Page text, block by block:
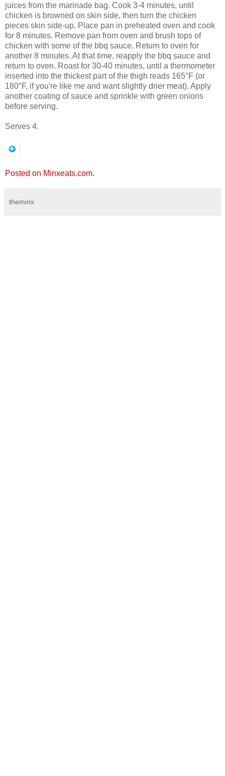
juices from the marinade bag. Cook 3-4 minutes, until
chicken is browned on skin side, then turn the chicken
pieces skin side-up. Place pan in preheated oven and cook
for 8 minutes. Remove pan from oven and brush tops of
chicken with some of the bbq sauce. Return to oven for
another 8 minutes. At that time, reapply the bbq sauce and
return to oven. Roast for 30-40 minutes, until a thermometer
inserted into the thickest part of the thigh reads 165°F (or
180°F, if you're like me and want slightly drier meat). Apply
another coating of sauce and sprinkle with green onions
before serving.
Serves 4.
Posted on Minxeats.com.
theminx